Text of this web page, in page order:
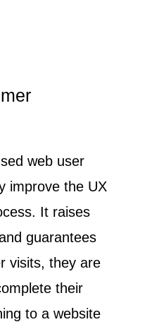
web user
improve the UX
It raises
guarantees
visits, they are
their
to a website